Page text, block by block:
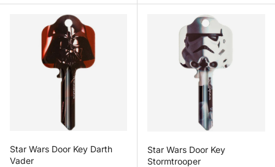
Star Wars Door Key Darth
Vader
Star Wars Door Key
Stormtrooper